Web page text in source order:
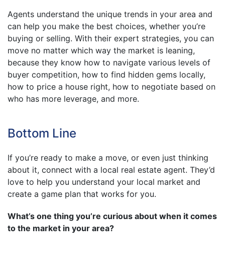
Agents understand the unique trends in your area and
can help you make the best choices, whether you’re
buying or selling. With their expert strategies, you can
move no matter which way the market is leaning,
because they know how to navigate various levels of
buyer competition, how to find hidden gems locally,
how to price a house right, how to negotiate based on
who has more leverage, and more.
Bottom Line
If you’re ready to make a move, or even just thinking
about it, connect with a local real estate agent. They’d
love to help you understand your local market and
create a game plan that works for you.
What’s one thing you’re curious about when it comes
to the market in your area?